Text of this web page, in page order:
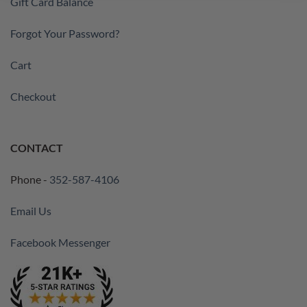
Forgot Your Password?
Cart
Checkout
CONTACT
Phone - 352-587-4106
Email Us
Facebook Messenger